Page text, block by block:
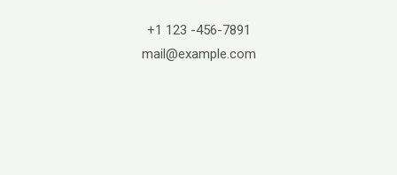
+1 123 -456-7891
mail@example.com